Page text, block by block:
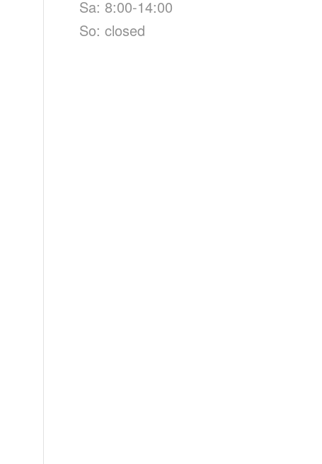
Sa: 8:00-14:00
So: closed